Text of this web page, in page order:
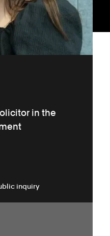
financial services claims
in the
inquiry